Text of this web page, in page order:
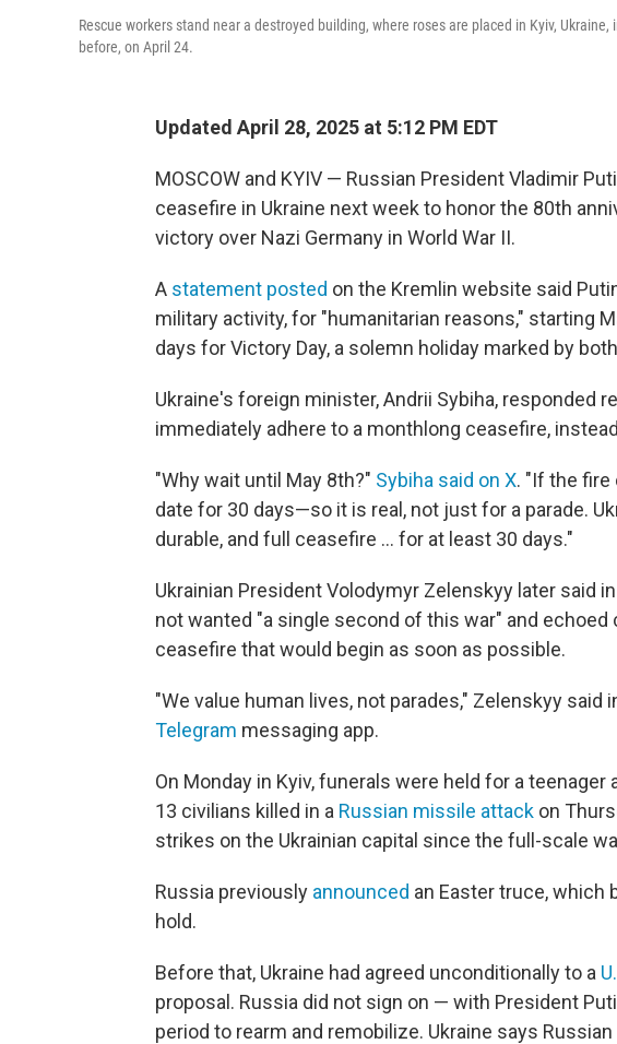
Rescue workers stand near a destroyed building, where roses are placed in Kyiv,
before, on April 24.
Updated April 28, 2025 at 5:12 PM EDT
MOSCOW and KYIV — Russian President Vladimir
ceasefire in Ukraine next week to honor the 80th
victory over Nazi Germany in World War II.
A statement posted on the Kremlin website said
military activity, for "humanitarian reasons," starting
days for Victory Day, a solemn holiday marked by
Ukraine's foreign minister, Andrii Sybiha, responded
immediately adhere to a monthlong ceasefire,
"Why wait until May 8th?" Sybiha said on X. "If the fire
date for 30 days—so it is real, not just for a parade.
durable, and full ceasefire ... for at least 30 days."
Ukrainian President Volodymyr Zelenskyy later said
not wanted "a single second of this war" and echoed
ceasefire that would begin as soon as possible.
"We value human lives, not parades," Zelenskyy said
Telegram messaging app.
On Monday in Kyiv, funerals were held for a
13 civilians killed in a Russian missile attack on
strikes on the Ukrainian capital since the full-scale
Russia previously announced an Easter truce, which
hold.
Before that, Ukraine had agreed unconditionally to a
proposal. Russia did not sign on — with President
period to rearm and remobilize. Ukraine says